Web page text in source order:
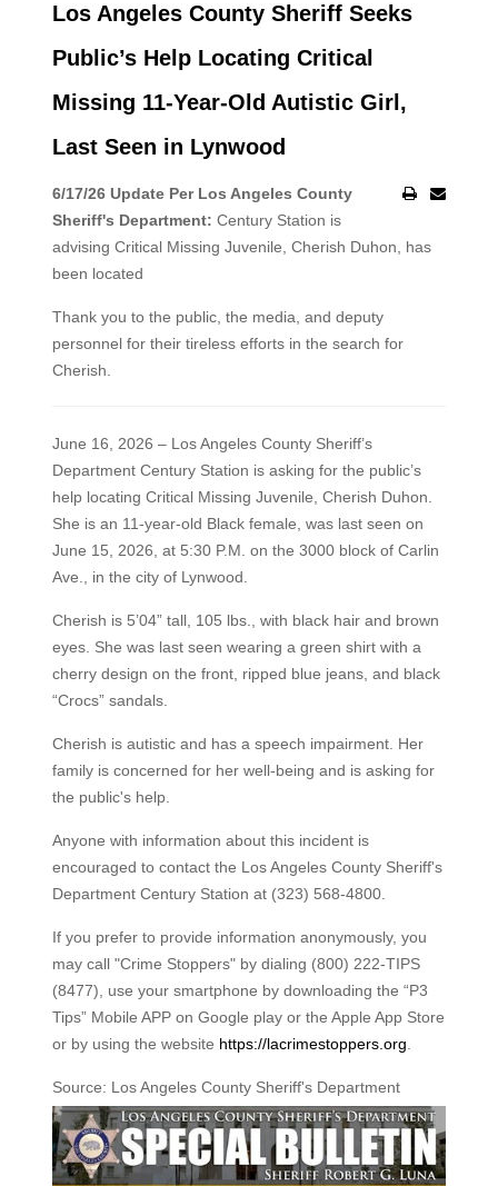
Los Angeles County Sheriff Seeks
Public’s Help Locating Critical
Missing 11-Year-Old Autistic Girl,
Last Seen in Lynwood
6/17/26 Update Per Los Angeles County
Sheriff's Department: Century Station is
advising Critical Missing Juvenile, Cherish Duhon, has
been located
Thank you to the public, the media, and deputy
personnel for their tireless efforts in the search for
Cherish.
June 16, 2026 – Los Angeles County Sheriff’s
Department Century Station is asking for the public’s
help locating Critical Missing Juvenile, Cherish Duhon.
She is an 11-year-old Black female, was last seen on
June 15, 2026, at 5:30 P.M. on the 3000 block of Carlin
Ave., in the city of Lynwood.
Cherish is 5’04” tall, 105 lbs., with black hair and brown
eyes. She was last seen wearing a green shirt with a
cherry design on the front, ripped blue jeans, and black
“Crocs” sandals.
Cherish is autistic and has a speech impairment. Her
family is concerned for her well-being and is asking for
the public's help.
Anyone with information about this incident is
encouraged to contact the Los Angeles County Sheriff's
Department Century Station at (323) 568-4800.
If you prefer to provide information anonymously, you
may call "Crime Stoppers" by dialing (800) 222-TIPS
(8477), use your smartphone by downloading the “P3
Tips” Mobile APP on Google play or the Apple App Store
or by using the website https://lacrimestoppers.org
Source: Los Angeles County Sheriff's Department